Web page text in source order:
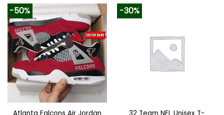
product
has
multiple
variants.
The
options
may
be
chosen
on
variants.
The
options
the
-50%
Atlanta Falcons Air Jordan
-30%
32 Team NFL Unisex T-